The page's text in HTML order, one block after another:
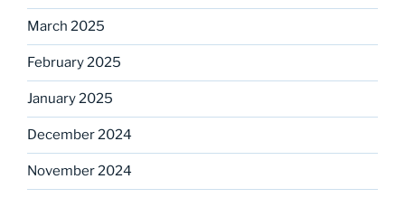
March 2025
February 2025
January 2025
December 2024
November 2024